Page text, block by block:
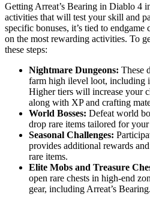
Getting Arreat’s Bearing in Diablo 4
activities that will test your skill and
specific bonuses, it’s tied to
on the most rewarding activities. To
these steps:
Nightmare Dungeons: These
farm high ilevel loot, including
Higher tiers will increase your
along with XP and crafting
World Bosses: Defeat world
drop rare items tailored for
Seasonal Challenges:
provides additional rewards
rare items.
Elite Mobs and Treasure
open rare chests in high-end
gear, including Arreat’s Bearing.